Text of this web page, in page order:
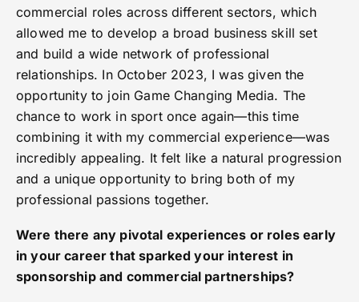
commercial roles across different sectors, which
allowed me to develop a broad business skill set
and build a wide network of professional
relationships. In October 2023, I was given the
opportunity to join Game Changing Media. The
chance to work in sport once again—this time
combining it with my commercial experience—was
incredibly appealing. It felt like a natural progression
and a unique opportunity to bring both of my
professional passions together.
Were there any pivotal experiences or roles early
in your career that sparked your interest in
sponsorship and commercial partnerships?